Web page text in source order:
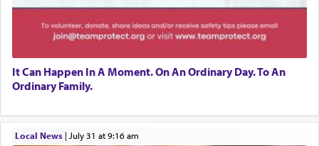
It Can Happen In A Moment. On An Ordinary Day. To An
Ordinary Family.
Local News| July 31 at 9:16 am